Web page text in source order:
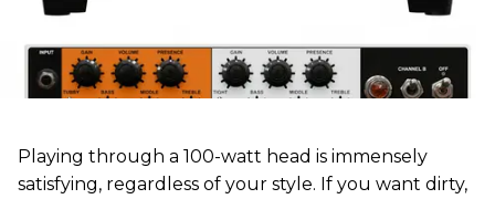
Playing through a 100-watt head is immensely
satisfying, regardless of your style. If you want dirty,